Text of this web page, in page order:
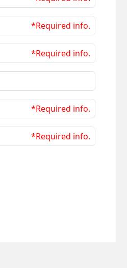
*Required info.
*Required info.
*Required info.
*Required info.